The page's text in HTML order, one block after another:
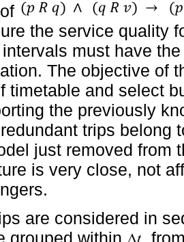
the service quality
intervals must have
The objective of
timetable and select
the previously
trips belong
just removed from
is very close, not
are considered in